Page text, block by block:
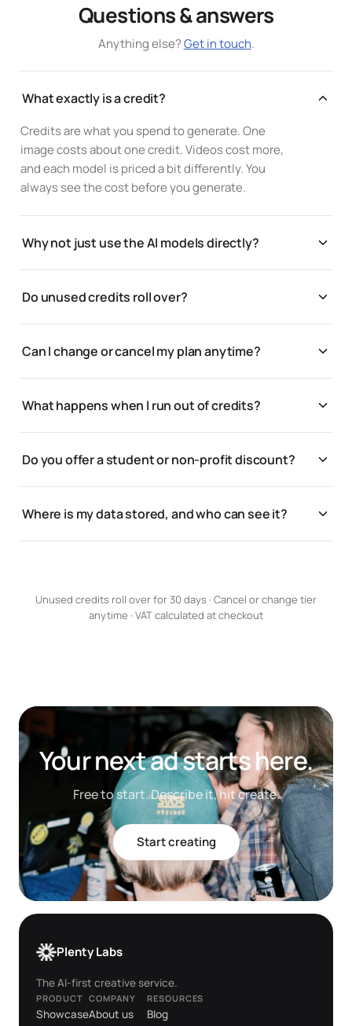
Questions & answers
Anything else?Get in touch.
What exactly is a credit?
Credits are what you spend to generate. One
image costs about one credit. Videos cost more,
and each model is priced a bit differently. You
always see the cost before you generate.
Why not just use the AI models directly?
workflow. You get every provider in a single canvas,
Do unused credits roll over?
Can I change or cancel my plan anytime?
changes apply at your next billing cycle.
What happens when I run out of credits?
can bump your credit tier any time to keep going.
Do you offer a student or non-profit discount?
Where is my data stored, and who can see it?
Unused credits roll over for 30 days · Cancel or change tier
anytime · VAT calculated at checkout
Your next ad starts here.
Free to start. Describe it, hit create.
Start creating
Plenty Labs
The AI-first creative service.
PRODUCT
Showcase
COMPANY
About us
RESOURCES
Blog